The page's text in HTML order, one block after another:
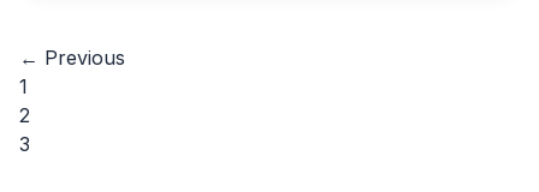
← Previous
1
2
3